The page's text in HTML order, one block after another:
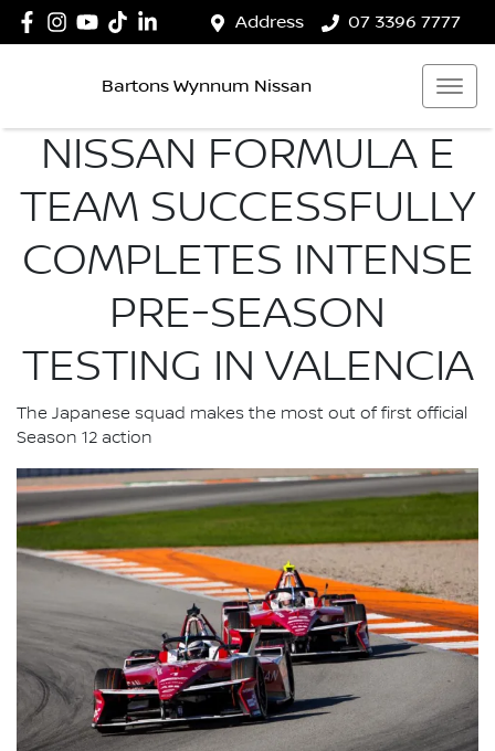
Address 07 3396 7777
Bartons Wynnum Nissan
NISSAN FORMULA E
TEAM SUCCESSFULLY
COMPLETES INTENSE
PRE-SEASON
TESTING IN VALENCIA
The Japanese squad makes the most out of first official
Season 12 action